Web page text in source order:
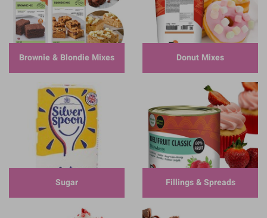
Brownie & Blondie Mixes Donut Mixes
Sugar Fillings & Spreads